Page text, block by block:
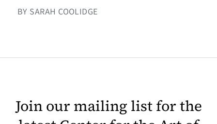
BY SARAH COOLIDGE
Join our mailing list for the